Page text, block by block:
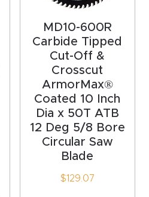
Return
Policy
MD10-600R
Carbide Tipped
Cut-Off &
Crosscut
ArmorMax®
Coated 10 Inch
Dia x 50T ATB
12 Deg 5/8 Bore
Circular Saw
Blade
$129.07